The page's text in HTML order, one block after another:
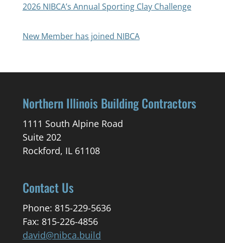
2026 NIBCA’s Annual Sporting Clay Challenge
New Member has joined NIBCA
Northern Illinois Building Contractors
1111 South Alpine Road
Suite 202
Rockford, IL 61108
Contact Us
Phone: 815-229-5636
Fax: 815-226-4856
david@nibca.build